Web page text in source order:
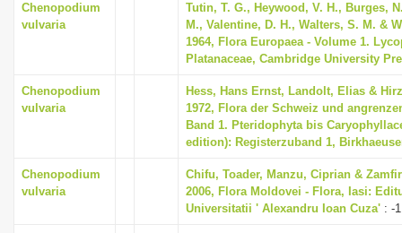
Chenopodium
vulvaria
Tutin, T. G., Heywood, V. H., Burges,
M., Valentine, D. H., Walters, S. M. &
1964, Flora Europaea - Volume 1.
Platanaceae, Cambridge University
Chenopodium
vulvaria
Hess, Hans Ernst, Landolt, Elias &
1972, Flora der Schweiz und
Band 1. Pteridophyta bis
edition): Registerzuband 1,
Chenopodium
vulvaria
Chifu, Toader, Manzu, Ciprian &
2006, Flora Moldovei - Flora, Iasi:
Universitatii ' Alexandru Ioan Cuza' : -1